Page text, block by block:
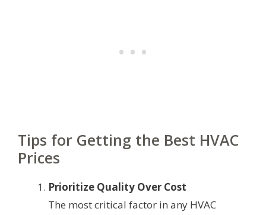
Tips for Getting the Best HVAC
Prices
Prioritize Quality Over Cost
The most critical factor in any HVAC